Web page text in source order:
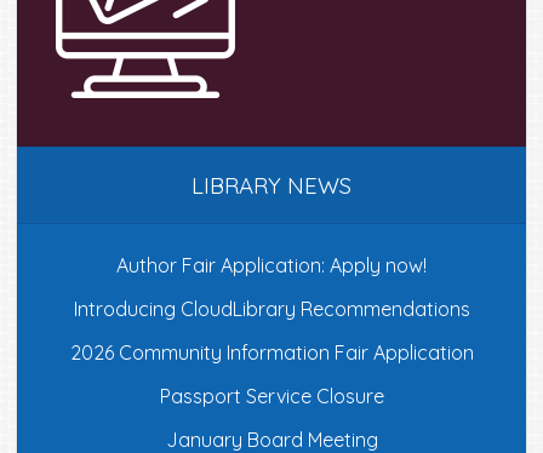
LIBRARY NEWS
Author Fair Application: Apply now!
Introducing CloudLibrary Recommendations
2026 Community Information Fair Application
Passport Service Closure
January Board Meeting